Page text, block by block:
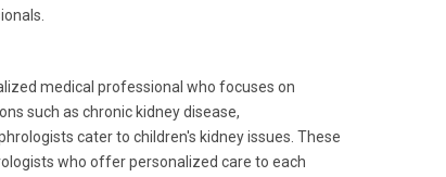
medical professional who focuses on
such as chronic kidney disease,
cater to children's kidney issues. These
who offer personalized care to each